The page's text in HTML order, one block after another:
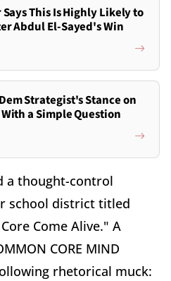
This Is Highly Likely to
Abdul El-Sayed's Win
Strategist's Stance on
a Simple Question
a thought-control
school district titled
Come Alive." A
CORE MIND
rhetorical muck: